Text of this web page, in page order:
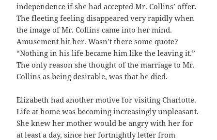
independence if she had accepted Mr. Collins’ offer.
The fleeting feeling disappeared very rapidly when
the image of Mr. Collins came into her mind.
Amusement hit her. Wasn’t there some quote?
“Nothing in his life became him like the leaving it.”
The only reason she thought of the marriage to Mr.
Collins as being desirable, was that he died.
Elizabeth had another motive for visiting Charlotte.
Life at home was becoming increasingly unpleasant.
She knew her mother would be angry with her for
at least a day, since her fortnightly letter from